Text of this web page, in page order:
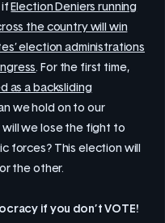
ifElection Deniers running
the country will win
election administrations
. For the first time,
as a backsliding
we hold on to our
will we lose the fight to
forces? This election will
the other.
if you don’t VOTE!